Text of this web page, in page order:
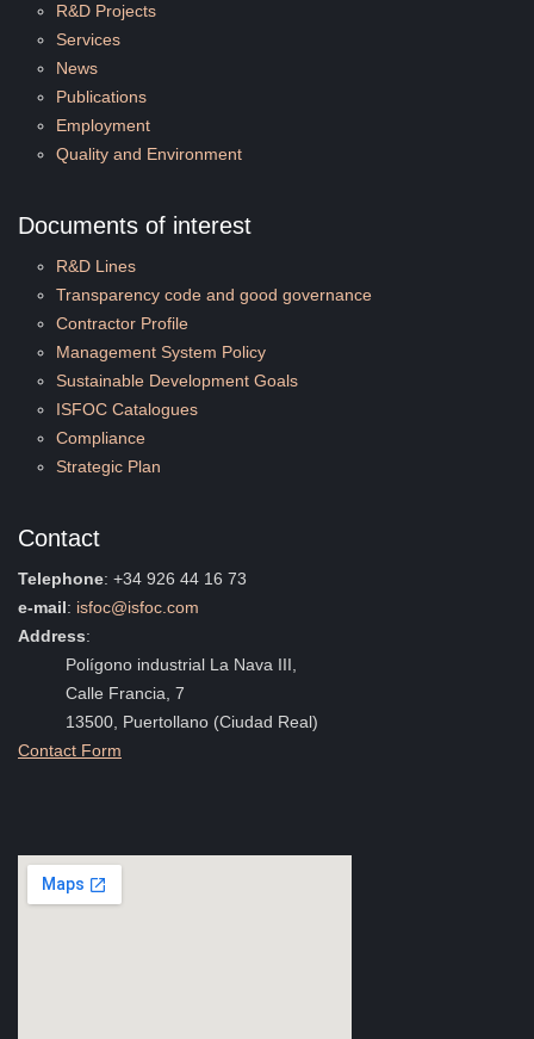
R&D Projects
Services
News
Publications
Employment
Quality and Environment
Documents of interest
R&D Lines
Transparency code and good governance
Contractor Profile
Management System Policy
Sustainable Development Goals
ISFOC Catalogues
Compliance
Strategic Plan
Contact
Telephone: +34 926 44 16 73
e-mail: isfoc@isfoc.com
Address:
Polígono industrial La Nava III,
Calle Francia, 7
13500, Puertollano (Ciudad Real)
Contact Form